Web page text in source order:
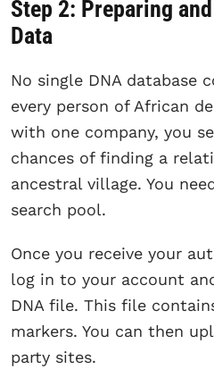
Step 2: Preparing
Data
No single DNA database
every person of African
with one company, you
chances of finding a
ancestral village. You
search pool.
Once you receive your
log in to your account
DNA file. This file
markers. You can then
party sites.